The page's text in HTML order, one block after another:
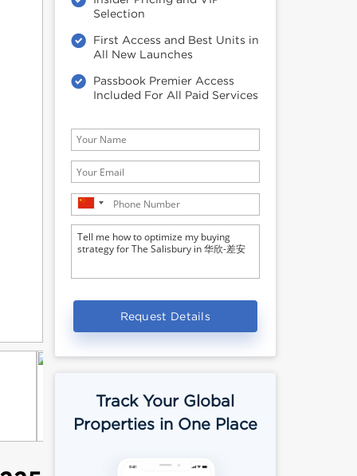
Selection
First Access and Best Units in
All New Launches
Passbook Premier Access
Included For All Paid Services
Request Details
Track Your Global
Properties in One Place